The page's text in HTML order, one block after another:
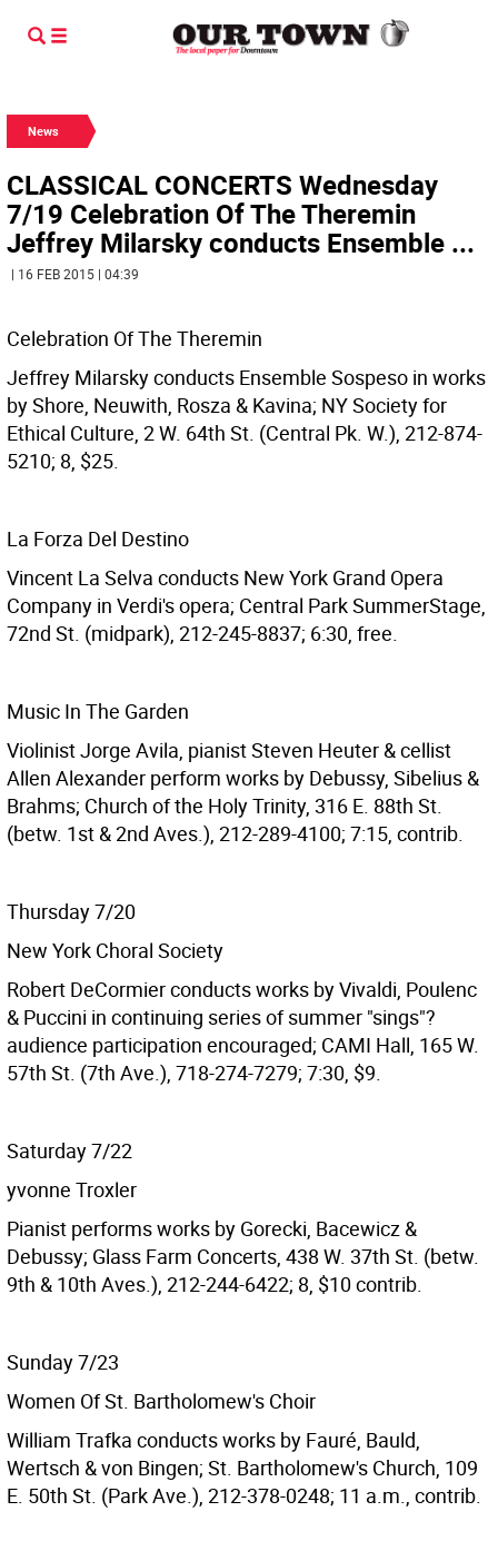
News
CLASSICAL CONCERTS Wednesday
7/19 Celebration Of The Theremin
Jeffrey Milarsky conducts Ensemble ...
| 16 FEB 2015 | 04:39
Celebration Of The Theremin
Jeffrey Milarsky conducts Ensemble Sospeso in works
by Shore, Neuwith, Rosza & Kavina; NY Society for
Ethical Culture, 2 W. 64th St. (Central Pk. W.), 212-874-
5210; 8, $25.
La Forza Del Destino
Vincent La Selva conducts New York Grand Opera
Company in Verdi's opera; Central Park SummerStage,
72nd St. (midpark), 212-245-8837; 6:30, free.
Music In The Garden
Violinist Jorge Avila, pianist Steven Heuter & cellist
Allen Alexander perform works by Debussy, Sibelius &
Brahms; Church of the Holy Trinity, 316 E. 88th St.
(betw. 1st & 2nd Aves.), 212-289-4100; 7:15, contrib.
Thursday 7/20
New York Choral Society
Robert DeCormier conducts works by Vivaldi, Poulenc
& Puccini in continuing series of summer "sings"?
audience participation encouraged; CAMI Hall, 165 W.
57th St. (7th Ave.), 718-274-7279; 7:30, $9.
Saturday 7/22
yvonne Troxler
Pianist performs works by Gorecki, Bacewicz &
Debussy; Glass Farm Concerts, 438 W. 37th St. (betw.
9th & 10th Aves.), 212-244-6422; 8, $10 contrib.
Sunday 7/23
Women Of St. Bartholomew's Choir
William Trafka conducts works by Fauré, Bauld,
Wertsch & von Bingen; St. Bartholomew's Church, 109
E. 50th St. (Park Ave.), 212-378-0248; 11 a.m., contrib.